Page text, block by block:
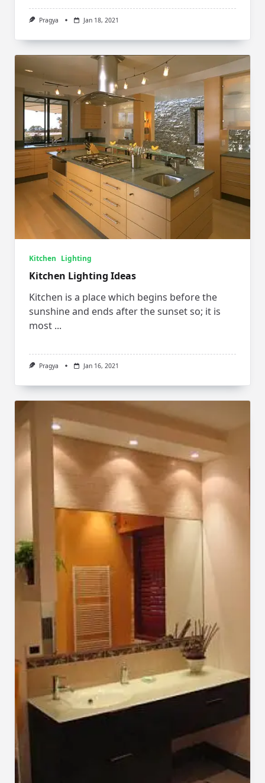
Pragya Jan 18, 2021
Kitchen Lighting
Kitchen Lighting Ideas
Kitchen is a place which begins before the
sunshine and ends after the sunset so; it is
most ...
Pragya Jan 16, 2021